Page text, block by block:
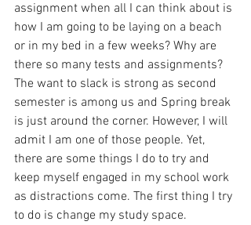
assignment when all I can think about is
how I am going to be laying on a beach
or in my bed in a few weeks? Why are
there so many tests and assignments?
The want to slack is strong as second
semester is among us and Spring break
is just around the corner. However, I will
admit I am one of those people. Yet,
there are some things I do to try and
keep myself engaged in my school work
as distractions come. The first thing I try
to do is change my study space.